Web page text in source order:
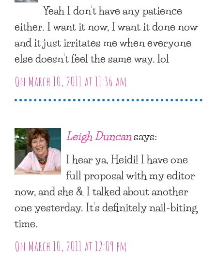
Yeah I don’t have any patience
either. I want it now, I want it done now
and it just irritates me when everyone
else doesn’t feel the same way. lol
On March 10, 2011 at 11:36 am
Leigh Duncansays:
I hear ya, Heidi! I have one
full proposal with my editor
now, and she & I talked about another
one yesterday. It’s definitely nail-biting
time.
On March 10, 2011 at 12:09 pm